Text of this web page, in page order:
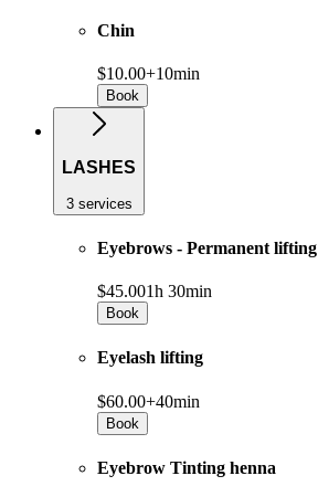
Chin
$10.00+10min
Book
LASHES
3 services
Eyebrows - Permanent lifting
$45.001h 30min
Book
Eyelash lifting
$60.00+40min
Book
Eyebrow Tinting henna